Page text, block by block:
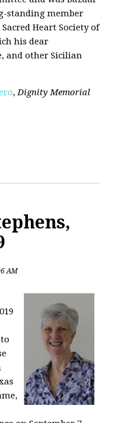
standing member
Heart Society of
his dear
and other Sicilian
, Dignity Memorial
AM